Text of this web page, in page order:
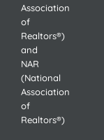
Association
of
Realtors®)
and
NAR
(National
Association
of
Realtors®)